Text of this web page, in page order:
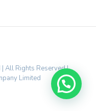
All Rights Reserved |
Limited